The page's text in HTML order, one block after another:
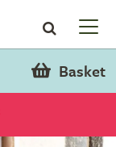
Basket